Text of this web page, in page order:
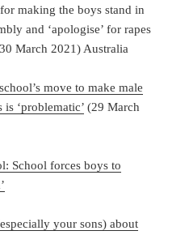
making the boys stand in
and ‘apologise’ for rapes
March 2021) Australia
move to make male
is ‘problematic’ (29 March
School forces boys to
your sons) about